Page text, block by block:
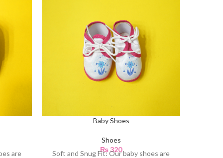
are
Baby Shoes
Shoes
₨320
Soft and Snug Fit: Our baby shoes are